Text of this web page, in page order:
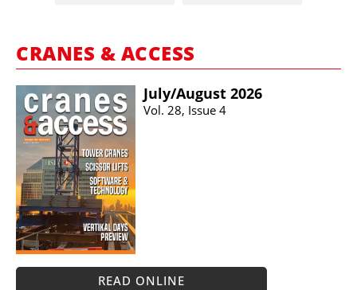
CRANES & ACCESS
July/​August 2026
Vol. 28, Issue 4
READ ONLINE